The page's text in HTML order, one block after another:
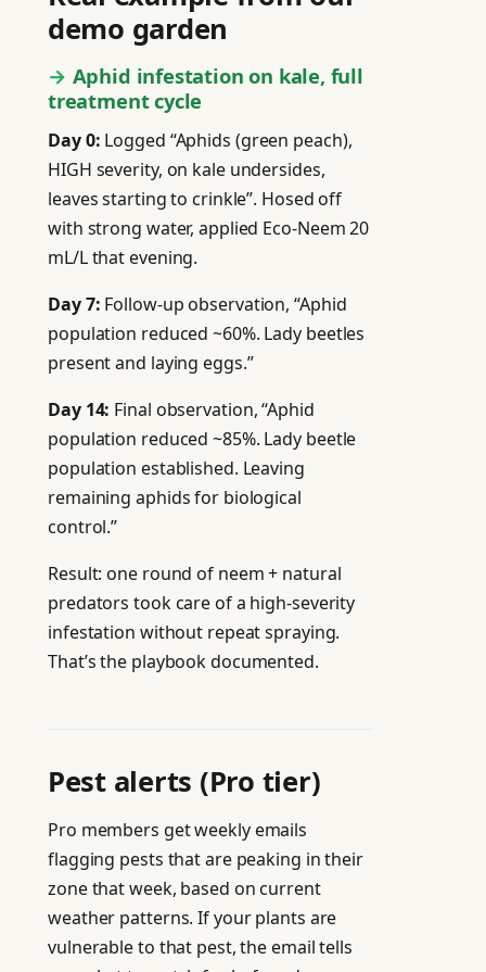
demo garden
Aphid infestation on kale, full
treatment cycle
Day 0: Logged “Aphids (green peach),
HIGH severity, on kale undersides,
leaves starting to crinkle”. Hosed off
with strong water, applied Eco-Neem 20
mL/L that evening.
Day 7: Follow-up observation, “Aphid
population reduced ~60%. Lady beetles
present and laying eggs.”
Day 14: Final observation, “Aphid
population reduced ~85%. Lady beetle
population established. Leaving
remaining aphids for biological
control.”
Result: one round of neem + natural
predators took care of a high-severity
infestation without repeat spraying.
That’s the playbook documented.
Pest alerts (Pro tier)
Pro members get weekly emails
flagging pests that are peaking in their
zone that week, based on current
weather patterns. If your plants are
vulnerable to that pest, the email tells